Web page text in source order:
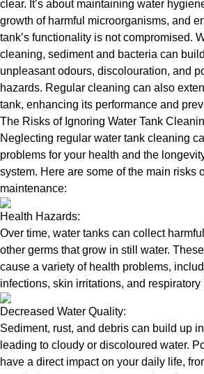
clear. It’s about maintaining water
growth of harmful microorganisms, and
tank’s functionality is not compromised.
cleaning, sediment and bacteria can
unpleasant odours, discolouration, and
hazards. Regular cleaning can also
tank, enhancing its performance and
The Risks of Ignoring Water Tank
Neglecting regular water tank cleaning
problems for your health and the
system. Here are some of the main risks
maintenance:
Health Hazards:
Over time, water tanks can collect
other germs that grow in still water.
cause a variety of health problems,
infections, skin irritations, and respiratory
Decreased Water Quality:
Sediment, rust, and debris can build up
leading to cloudy or discoloured water.
have a direct impact on your daily life,